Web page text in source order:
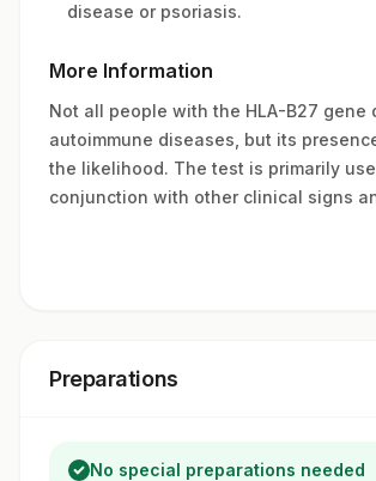
disease or psoriasis.
More Information
Not all people with the HLA-B27 gene
autoimmune diseases, but its
the likelihood. The test is primarily
conjunction with other clinical signs
Preparations
No special preparations needed